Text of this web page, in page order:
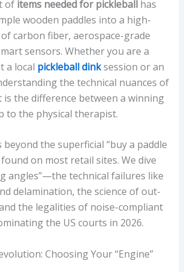
of items needed for pickleballhas
wooden paddles into a high-
carbon fiber, aerospace-grade
sensors. Whether you are a
a local pickleball dinksession or an
the technical nuances of
the difference between a winning
to the physical therapist.
the superficial “buy a paddle
found on most retail sites. We dive
angles”—the technical failures like
delamination, the science of out-
the legalities of noise-compliant
the US courts in 2026.
Choosing Your “Engine”